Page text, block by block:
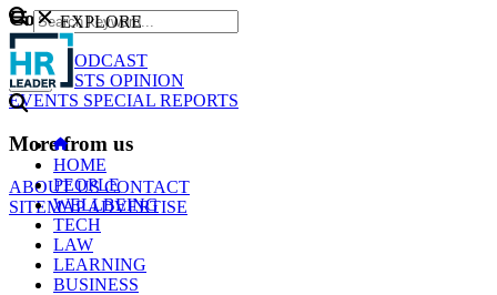
Content
NEWS
PODCAST
WEBCASTS OPINION
EVENTS SPECIAL REPORTS
More from us
ABOUT USCONTACT
SITEMAPADVERTISE
GO
EXPLORE
HOME
PEOPLE
WELLBEING
TECH
LAW
LEARNING
BUSINESS